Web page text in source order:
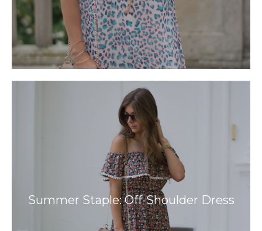
Summer Staple: Off-Shoulder Dress